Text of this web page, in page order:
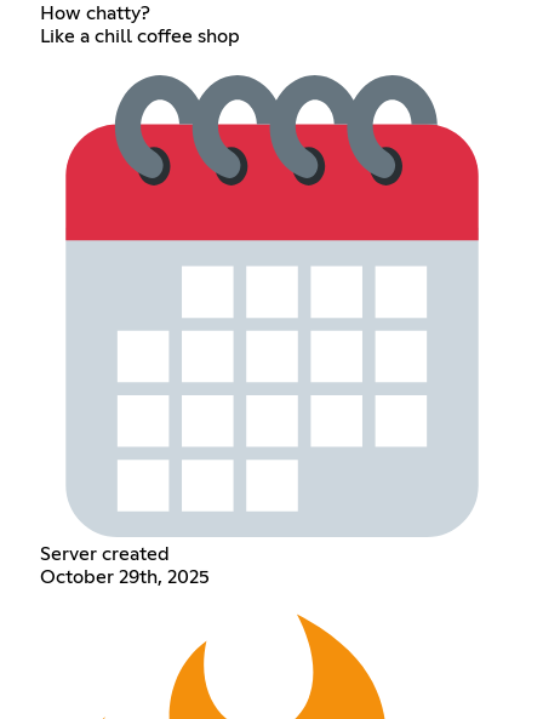
How chatty?
Like a chill coffee shop
Server created
October 29th, 2025